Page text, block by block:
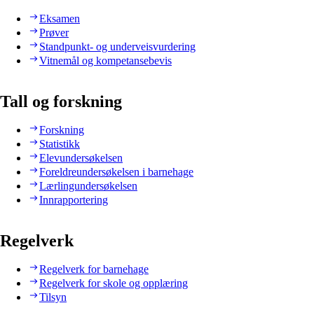
Eksamen
Prøver
Standpunkt- og underveisvurdering
Vitnemål og kompetansebevis
Tall og forskning
Forskning
Statistikk
Elevundersøkelsen
Foreldreundersøkelsen i barnehage
Lærlingundersøkelsen
Innrapportering
Regelverk
Regelverk for barnehage
Regelverk for skole og opplæring
Tilsyn